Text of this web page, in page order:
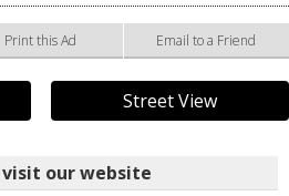
Print this Ad Email to a Friend
Street View
our website